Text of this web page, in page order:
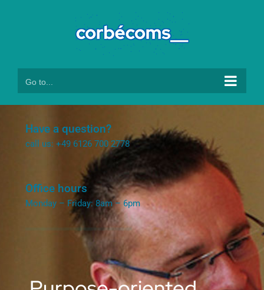
Go to...
Have a question?
call us: +49 6126 700 2778
Office hours
Monday – Friday: 8am – 6pm